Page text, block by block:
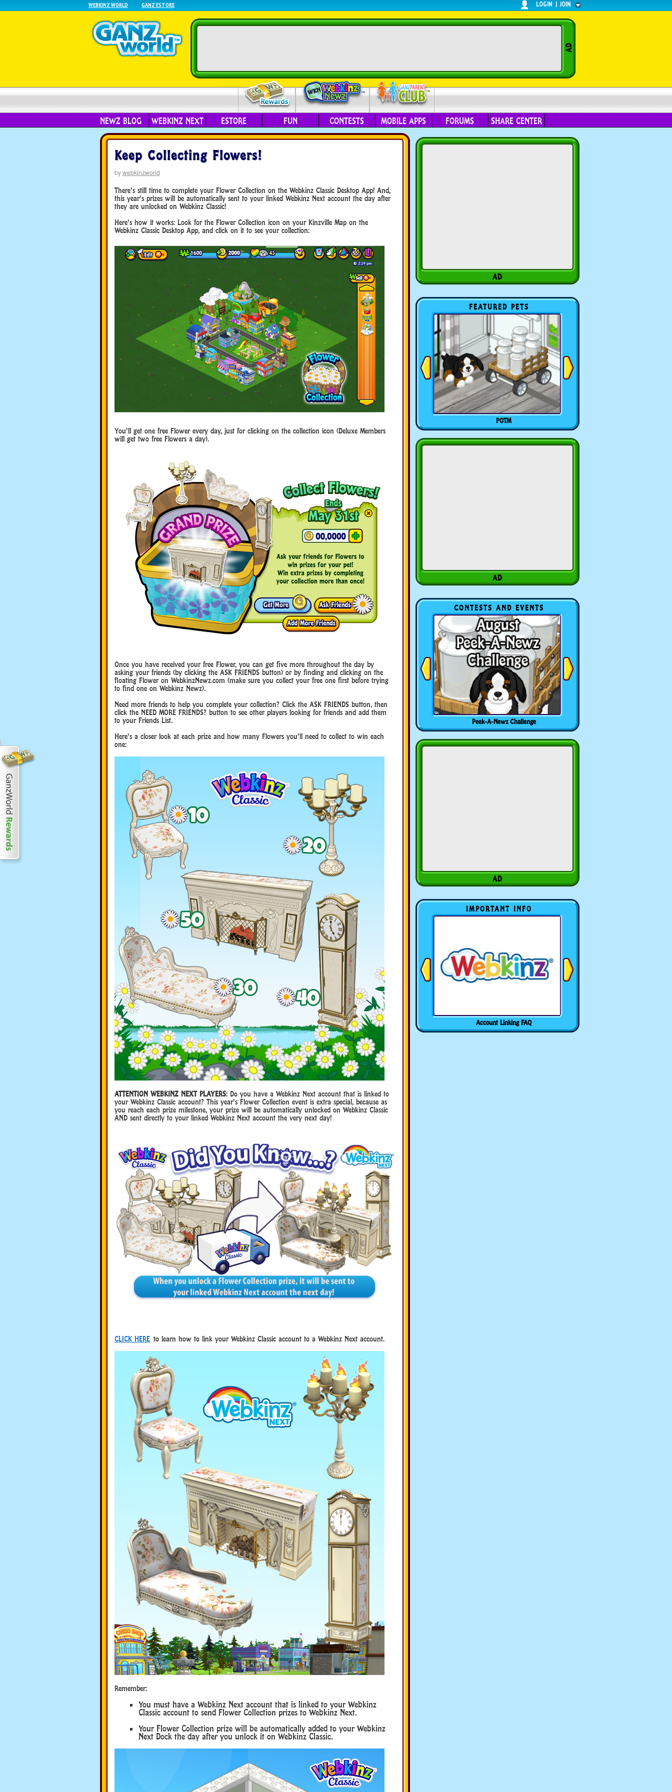
WEBKINZ WORLD GANZ ESTORE LOGIN | JOIN
NEWZ BLOG WEBKINZ NEXT ESTORE FUN CONTESTS MOBILE APPS FORUMS SHARE CENTER
Keep Collecting Flowers!
bywebkinzworld
There’s still time to complete your Flower Collection on the Webkinz Classic Desktop App! And,
this year’s prizes will be automatically sent to your linked Webkinz Next account the day after
they are unlocked on Webkinz Classic!
Here’s how it works: Look for the Flower Collection icon on your Kinzville Map on the
Webkinz Classic Desktop App, and click on it to see your collection:
You’ll get one free Flower every day, just for clicking on the collection icon (Deluxe Members
will get two free Flowers a day).
Once you have received your free Flower, you can get five more throughout the day by
asking your friends (by clicking the ASK FRIENDS button) or by finding and clicking on the
floating Flower on WebkinzNewz.com (make sure you collect your free one first before trying
to find one on Webkinz Newz).
Need more friends to help you complete your collection? Click the ASK FRIENDS button, then
click the NEED MORE FRIENDS? button to see other players looking for friends and add them
to your Friends List.
Here’s a closer look at each prize and how many Flowers you’ll need to collect to win each
one:
ATTENTION WEBKINZ NEXT PLAYERS: Do you have a Webkinz Next account that is linked to
your Webkinz Classic account? This year’s Flower Collection event is extra special, because as
you reach each prize milestone, your prize will be automatically unlocked on Webkinz Classic
AND sent directly to your linked Webkinz Next account the very next day!
CLICK HEREto learn how to link your Webkinz Classic account to a Webkinz Next account.
Remember:
You must have a Webkinz Next account that is linked to your Webkinz
Classic account to send Flower Collection prizes to Webkinz Next.
Your Flower Collection prize will be automatically added to your Webkinz
Next Dock the day after you unlock it on Webkinz Classic.
FEATURED PETS
POTM
CONTESTS AND EVENTS
Peek-A-Newz Challenge
IMPORTANT INFO
Account Linking FAQ